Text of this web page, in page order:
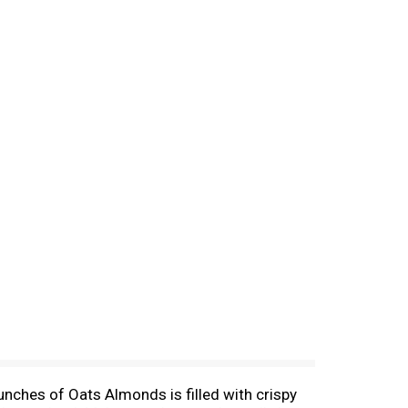
of Oats Almonds is filled with crispy